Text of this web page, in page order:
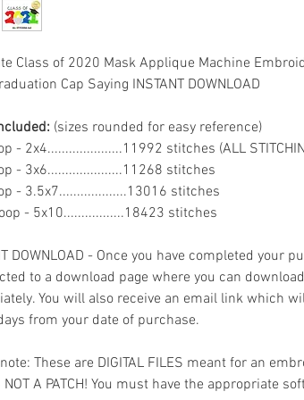
Class of 2020 Mask Applique Machine
Cap Saying INSTANT DOWNLOAD
(sizes rounded for easy reference)
- 2x4.....................11992 stitches (ALL
- 3x6.....................11268 stitches
- 3.5x7...................13016 stitches
- 5x10.................18423 stitches
DOWNLOAD - Once you have completed your
to a download page where you can
You will also receive an email link which
from your date of purchase.
These are DIGITAL FILES meant for an
NOT A PATCH! You must have the appropriate